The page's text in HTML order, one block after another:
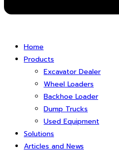
Home
Products
Excavator Dealer
Wheel Loaders
Backhoe Loader
Dump Trucks
Used Equipment
Solutions
Articles and News